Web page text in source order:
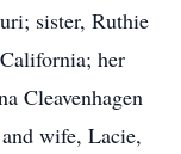
sister, Ruthie
her
Cleavenhagen
wife, Lacie,